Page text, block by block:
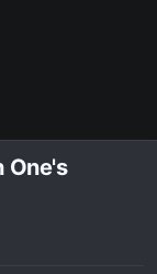
One's